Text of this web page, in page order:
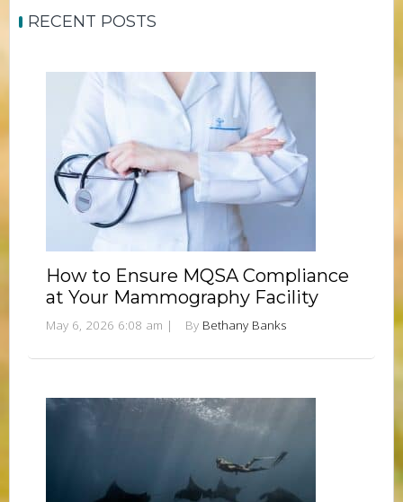
RECENT POSTS
How to Ensure MQSA Compliance
at Your Mammography Facility
May 6, 2026 6:08 am | By Bethany Banks